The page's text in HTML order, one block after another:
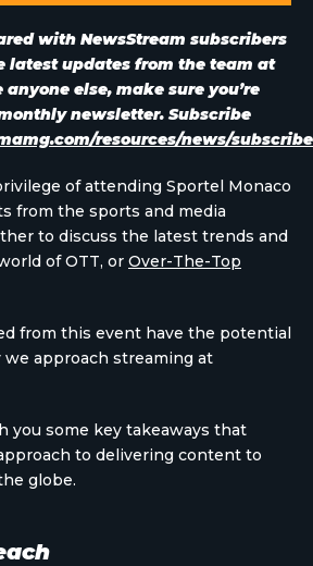
with NewsStream subscribers
latest updates from the team at
anyone else, make sure you’re
newsletter. Subscribe
resources/news/subscribe
of attending Sportel Monaco
from the sports and media
to discuss the latest trends and
of OTT, or Over-The-Top
from this event have the potential
approach streaming at
you some key takeaways that
to delivering content to
globe.